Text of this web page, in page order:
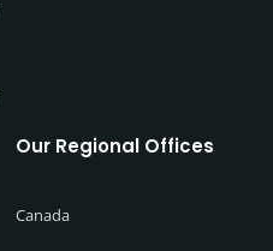
Our Regional Offices
Canada